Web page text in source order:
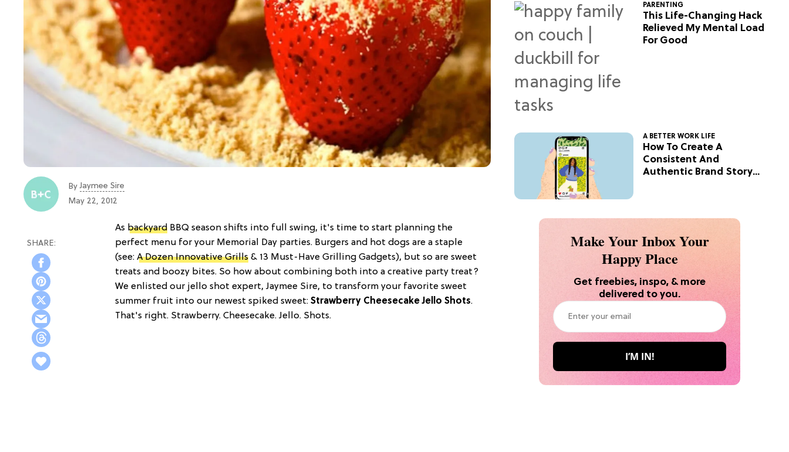
ByJaymee Sire
May 22, 2012
As backyard BBQ season shifts into full swing, it's time to start planning the
perfect menu for your Memorial Day parties. Burgers and hot dogs are a staple
(see: A Dozen Innovative Grills & 13 Must-Have Grilling Gadgets), but so are sweet
treats and boozy bites. So how about combining both into a creative party treat?
We enlisted our jello shot expert, Jaymee Sire, to transform your favorite sweet
summer fruit into our newest spiked sweet: Strawberry Cheesecake Jello Shots.
That's right. Strawberry. Cheesecake. Jello. Shots.
PARENTING
This Life-Changing Hack
Relieved My Mental Load
For Good
A BETTER WORK LIFE
How To Create A
Consistent And
Authentic Brand Story
Make Your Inbox Your
Happy Place
Get freebies, inspo, & more
delivered to you.